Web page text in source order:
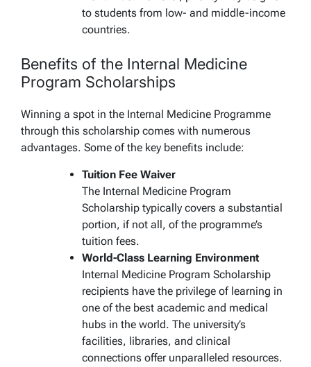
to students from low- and middle-income
countries.
Benefits of the Internal Medicine
Program Scholarships
Winning a spot in the Internal Medicine Programme
through this scholarship comes with numerous
advantages. Some of the key benefits include:
Tuition Fee Waiver
The Internal Medicine Program
Scholarship typically covers a substantial
portion, if not all, of the programme’s
tuition fees.
World-Class Learning Environment
Internal Medicine Program Scholarship
recipients have the privilege of learning in
one of the best academic and medical
hubs in the world. The university’s
facilities, libraries, and clinical
connections offer unparalleled resources.